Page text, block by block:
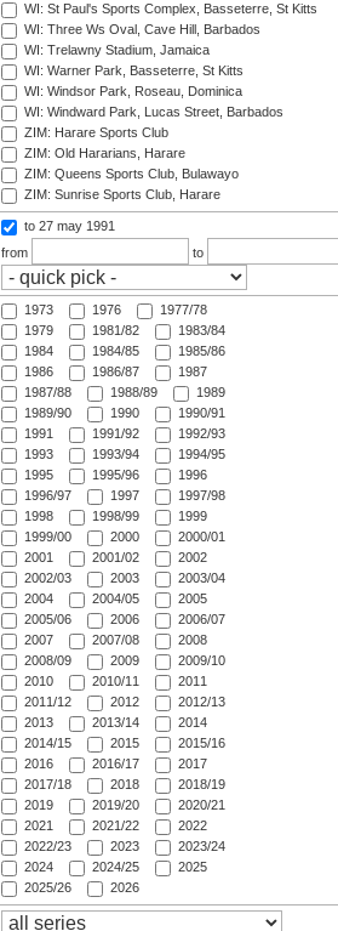
WI: St Paul's Sports Complex, Basseterre, St Kitts
WI: Three Ws Oval, Cave Hill, Barbados
WI: Trelawny Stadium, Jamaica
WI: Warner Park, Basseterre, St Kitts
WI: Windsor Park, Roseau, Dominica
WI: Windward Park, Lucas Street, Barbados
ZIM: Harare Sports Club
ZIM: Old Hararians, Harare
ZIM: Queens Sports Club, Bulawayo
ZIM: Sunrise Sports Club, Harare
to 27 may 1991
from
to
1973 1976
1977/78
1979
1981/82
1983/84
1984
1984/85
1985/86
1986
1986/87
1987
1987/88
1988/89
1989
1989/90
1990
1990/91
1991
1991/92
1992/93
1993
1993/94
1994/95
1995
1995/96
1996
1996/97
1997
1997/98
1998
1998/99
1999
1999/00
2000
2000/01
2001
2001/02
2002
2002/03
2003
2003/04
2004
2004/05
2005
2005/06
2006
2006/07
2007
2007/08
2008
2008/09
2009
2009/10
2010
2010/11
2011
2011/12
2012
2012/13
2013
2013/14
2014
2014/15
2015
2015/16
2016
2016/17
2017
2017/18
2018
2018/19
2019
2019/20
2020/21
2021
2021/22
2022
2022/23
2023
2023/24
2024
2024/25
2025
2025/26
2026